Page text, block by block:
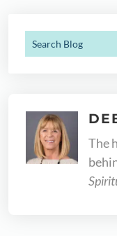
The